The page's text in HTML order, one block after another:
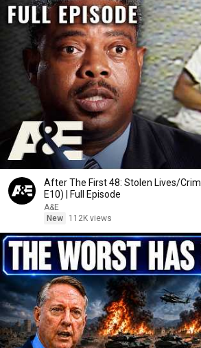
After The First 48: Stolen Lives/
E10) | Full Episode
A&E
New
112K views